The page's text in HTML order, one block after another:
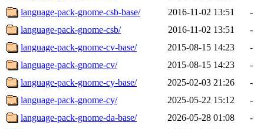
language-pack-gnome-csb-base/
2016-11-02 13:51
-
language-pack-gnome-csb/
2016-11-02 13:51
-
language-pack-gnome-cv-base/
2015-08-15 14:23
-
language-pack-gnome-cv/
2015-08-15 14:23
-
language-pack-gnome-cy-base/
2025-02-03 21:26
-
language-pack-gnome-cy/
2025-05-22 15:12
-
language-pack-gnome-da-base/
2026-05-28 01:08
-